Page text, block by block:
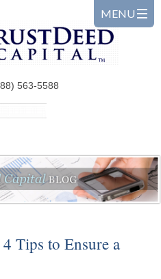
563-5588
Tips to Ensure a